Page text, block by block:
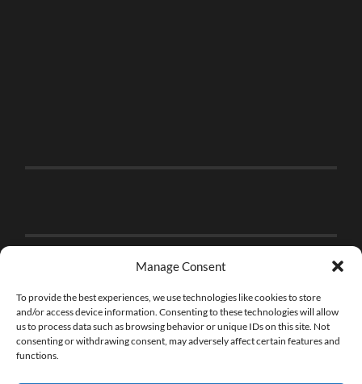
Manage Consent
To provide the best experiences, we use technologies like cookies to store
and/or access device information. Consenting to these technologies will allow
us to process data such as browsing behavior or unique IDs on this site. Not
consenting or withdrawing consent, may adversely affect certain features and
functions.